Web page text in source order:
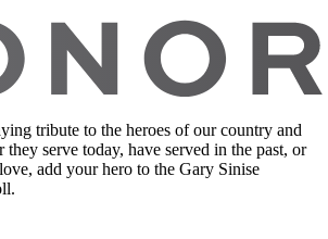
tribute to the heroes of our country and
serve today, have served in the past, or
add your hero to the Gary Sinise